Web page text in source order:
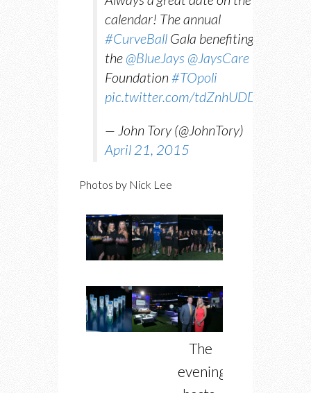
calendar! The annual
#CurveBall Gala benefiting
the @BlueJays @JaysCare
Foundation #TOpoli
pic.twitter.com/tdZnhUDDFy
— John Tory (@JohnTory)
April 21, 2015
Photos by Nick Lee
The
evening